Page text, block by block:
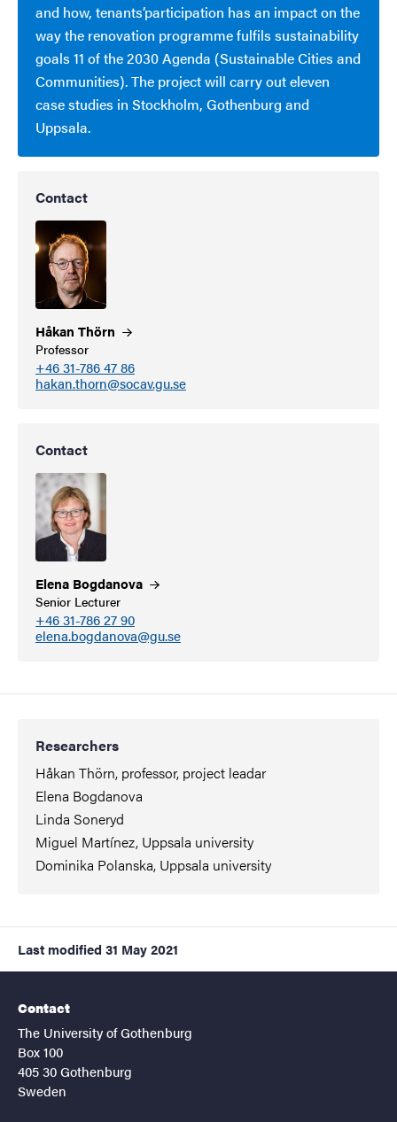
and how, tenants’participation has an impact on the
way the renovation programme fulfils sustainability
goals 11 of the 2030 Agenda (Sustainable Cities and
Communities). The project will carry out eleven
case studies in Stockholm, Gothenburg and
Uppsala.
Contact
Håkan Thörn
Professor
+46 31-786 47 86
hakan.thorn@socav.gu.se
Contact
Elena Bogdanova
Senior Lecturer
+46 31-786 27 90
elena.bogdanova@gu.se
Researchers
Håkan Thörn, professor, project leadar
Elena Bogdanova
Linda Soneryd
Miguel Martínez, Uppsala university
Dominika Polanska, Uppsala university
Last modified 31 May 2021
Contact
The University of Gothenburg
Box 100
405 30 Gothenburg
Sweden